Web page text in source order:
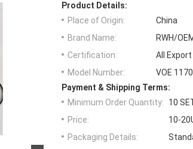
Product Details:
Place of Origin:
China
Brand Name:
RWH/
Certification:
All
Model Number:
VOE
Payment & Shipping Terms:
Minimum Order Quantity:
10
Price:
10-
Packaging Details: